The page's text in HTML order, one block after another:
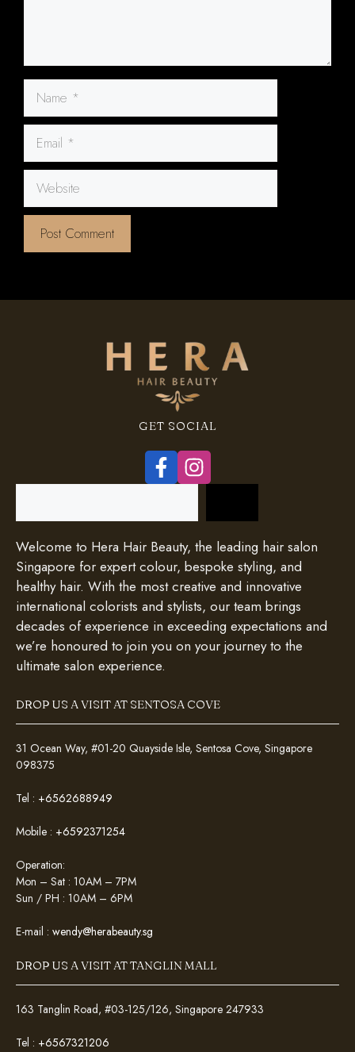
Name
Email
Website
GET SOCIAL
Welcome to Hera Hair Beauty, the leading hair salon
Singapore for expert colour, bespoke styling, and
healthy hair. With the most creative and innovative
international colorists and stylists, our team brings
decades of experience in exceeding expectations and
we’re honoured to join you on your journey to the
ultimate salon experience.
DROP US A VISIT AT SENTOSA COVE
31 Ocean Way, #01-20 Quayside Isle, Sentosa Cove, Singapore
098375
Tel : +6562688949
Mobile : +6592371254
Operation:
Mon – Sat : 10AM – 7PM
Sun / PH : 10AM – 6PM
E-mail : wendy@herabeauty.sg
DROP US A VISIT AT TANGLIN MALL
163 Tanglin Road, #03-125/126, Singapore 247933
Tel : +6567321206